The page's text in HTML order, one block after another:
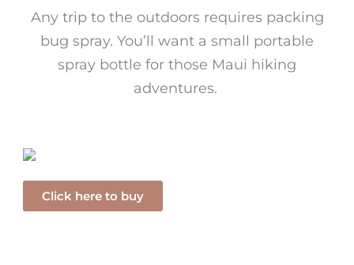
Any trip to the outdoors requires packing
bug spray. You’ll want a small portable
spray bottle for those Maui hiking
adventures.
Click here to buy